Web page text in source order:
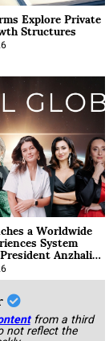
Explore Private
Structures
a Worldwide
System
Anzhalika
from a third
not reflect the